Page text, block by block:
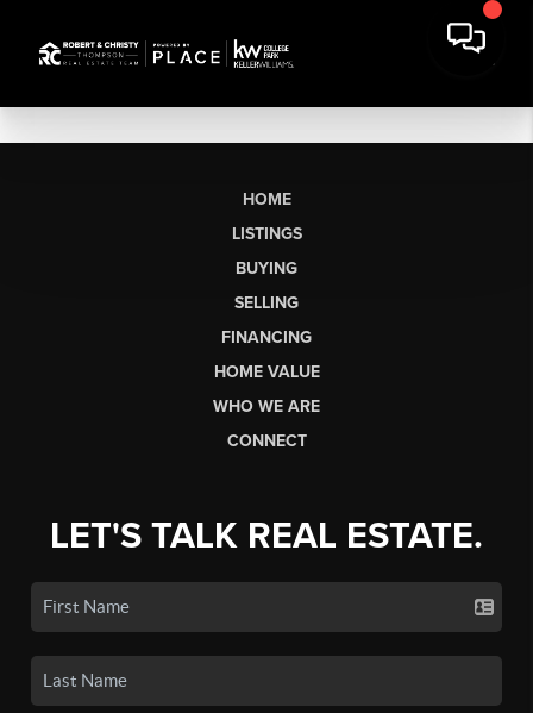
HOME
LISTINGS
BUYING
SELLING
FINANCING
HOME VALUE
WHO WE ARE
CONNECT
LET'S TALK REAL ESTATE.